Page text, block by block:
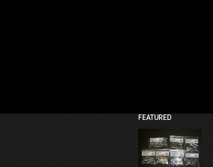
FEATURED